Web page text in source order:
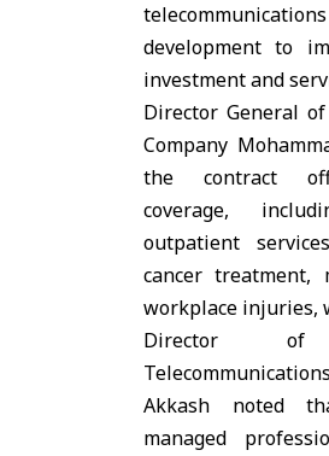
development to
investment and
Director General
Company
the contract
coverage,
outpatient
cancer treatment,
workplace injuries,
Director
Akkash noted
managed